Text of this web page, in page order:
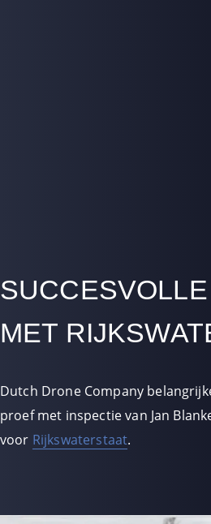
MET
Dutch Drone Company
proef met inspectie van Jan
voor Rijkswaterstaat.